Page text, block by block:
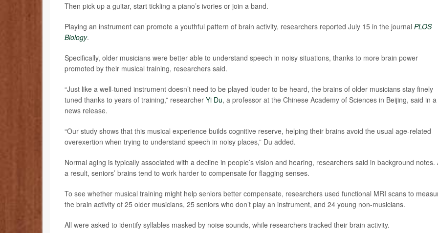
Then pick up a guitar, start tickling a piano’s ivories or join a band.
Playing an instrument can promote a youthful pattern of brain activity, researchers reported July 15 in the journal PLOS
Biology.
Specifically, older musicians were better able to understand speech in noisy situations, thanks to more brain power
promoted by their musical training, researchers said.
“Just like a well-tuned instrument doesn’t need to be played louder to be heard, the brains of older musicians stay finely
tuned thanks to years of training,” researcher Yi Du, a professor at the Chinese Academy of Sciences in Beijing, said in a
news release.
“Our study shows that this musical experience builds cognitive reserve, helping their brains avoid the usual age-related
overexertion when trying to understand speech in noisy places,” Du added.
Normal aging is typically associated with a decline in people’s vision and hearing, researchers said in background notes.
a result, seniors’ brains tend to work harder to compensate for flagging senses.
To see whether musical training might help seniors better compensate, researchers used functional MRI scans to
the brain activity of 25 older musicians, 25 seniors who don’t play an instrument, and 24 young non-musicians.
All were asked to identify syllables masked by noise sounds, while researchers tracked their brain activity.